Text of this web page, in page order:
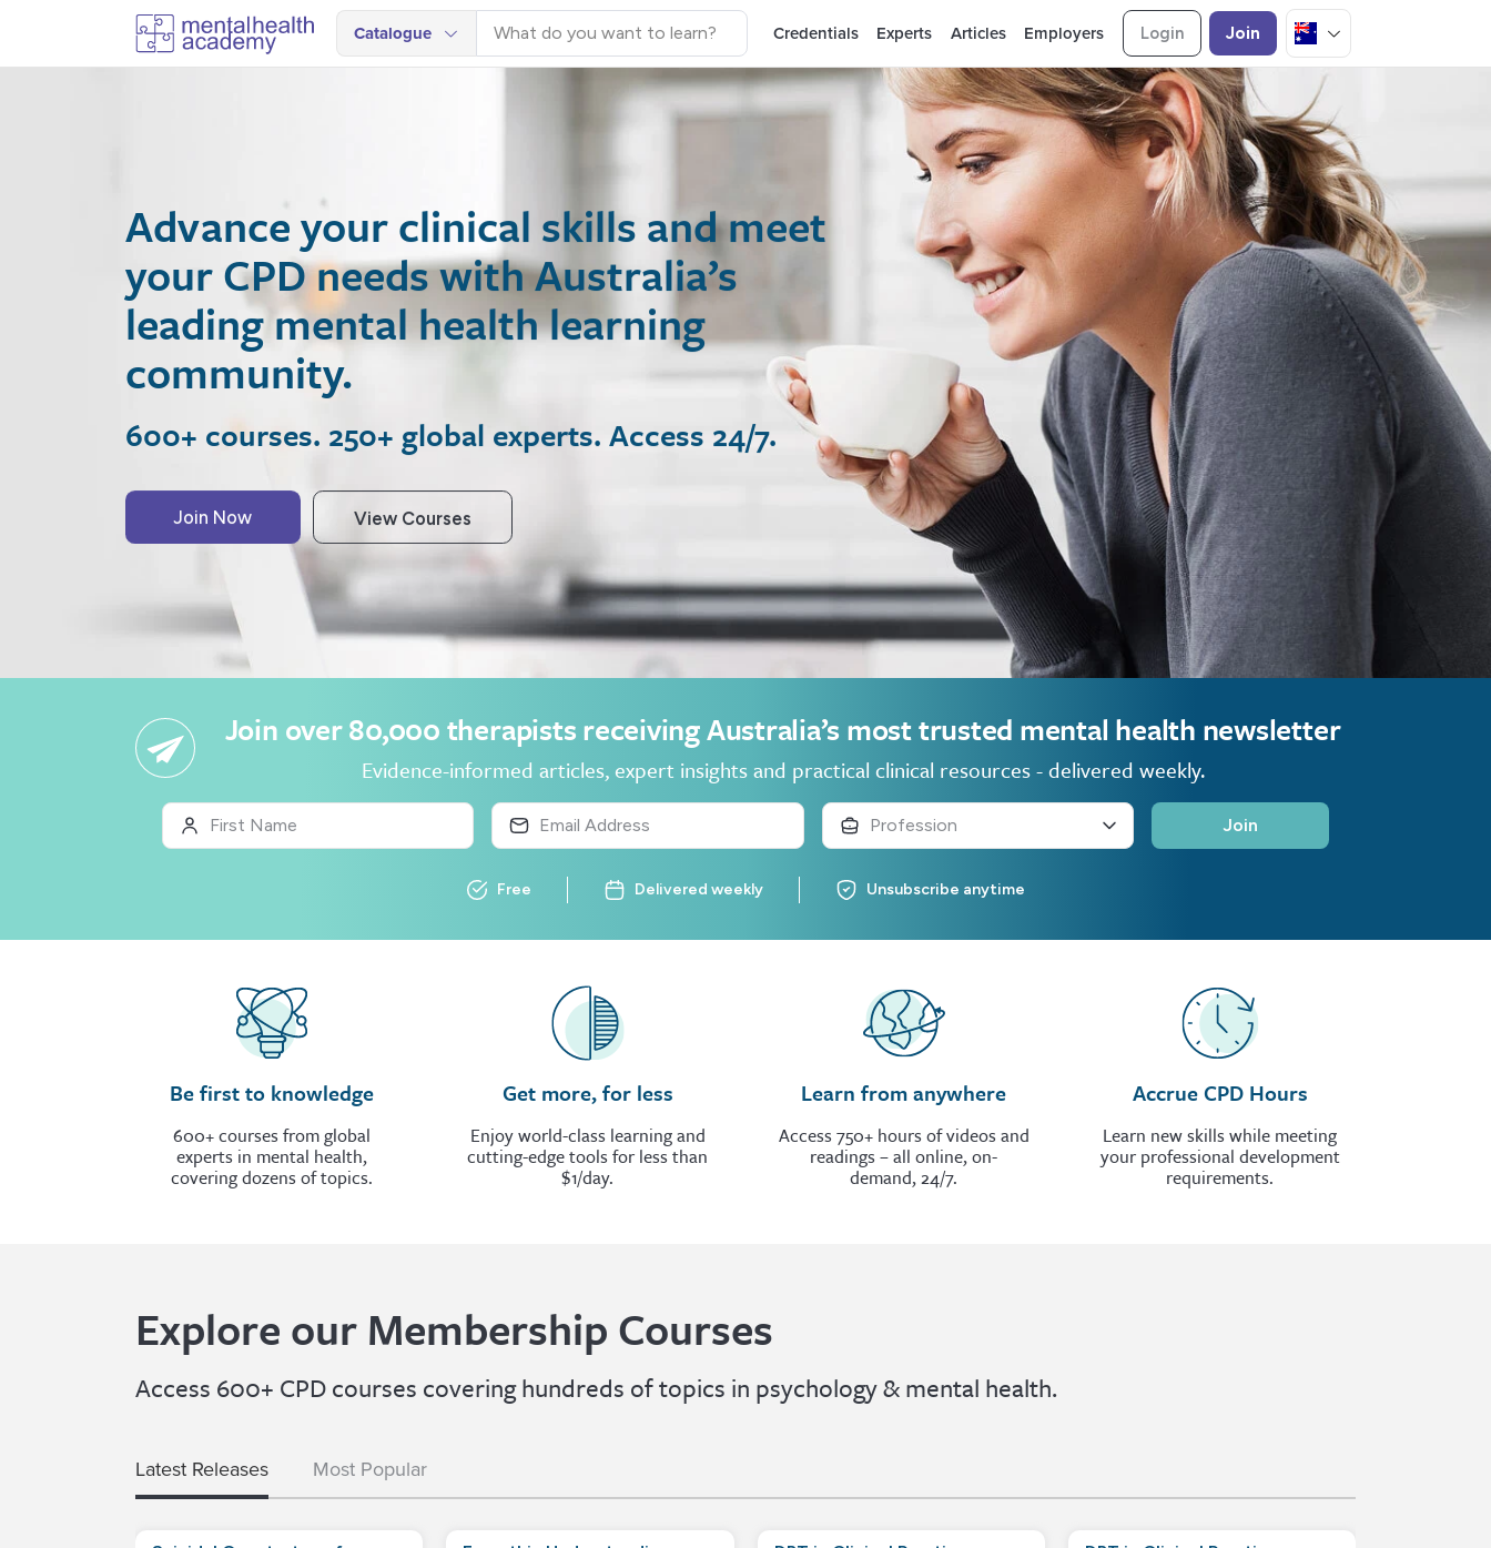
Catalogue Credentials Experts Articles Employers Login Join
Advance your clinical skills and meet
your CPD needs with Australia’s
leading mental health learning
community.
600+ courses. 250+ global experts. Access 24/7.
Join over 80,000 therapists receiving Australia’s most trusted mental health newsletter
Evidence-informed articles, expert insights and practical clinical resources - delivered weekly.
Join
Free Delivered weekly Unsubscribe anytime
Be first to knowledge
600+ courses from global
experts in mental health,
covering dozens of topics.
Get more, for less
Enjoy world-class learning and
cutting-edge tools for less than
$1/day.
Learn from anywhere
Access 750+ hours of videos and
readings – all online, on-
demand, 24/7.
Accrue CPD Hours
Learn new skills while meeting
your professional development
requirements.
Explore our Membership Courses
Access 600+ CPD courses covering hundreds of topics in psychology & mental health.
Latest Releases Most Popular